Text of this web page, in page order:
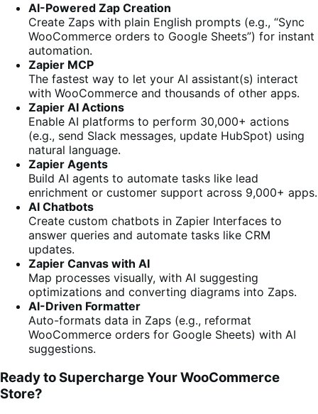
AI-Powered Zap Creation
Create Zaps with plain English prompts (e.g., “Sync
WooCommerce orders to Google Sheets”) for instant
automation.
Zapier MCP
The fastest way to let your AI assistant(s) interact
with WooCommerce and thousands of other apps.
Zapier AI Actions
Enable AI platforms to perform 30,000+ actions
(e.g., send Slack messages, update HubSpot) using
natural language.
Zapier Agents
Build AI agents to automate tasks like lead
enrichment or customer support across 9,000+ apps.
AI Chatbots
Create custom chatbots in Zapier Interfaces to
answer queries and automate tasks like CRM
updates.
Zapier Canvas with AI
Map processes visually, with AI suggesting
optimizations and converting diagrams into Zaps.
AI-Driven Formatter
Auto-formats data in Zaps (e.g., reformat
WooCommerce orders for Google Sheets) with AI
suggestions.
Ready to Supercharge Your WooCommerce
Store?